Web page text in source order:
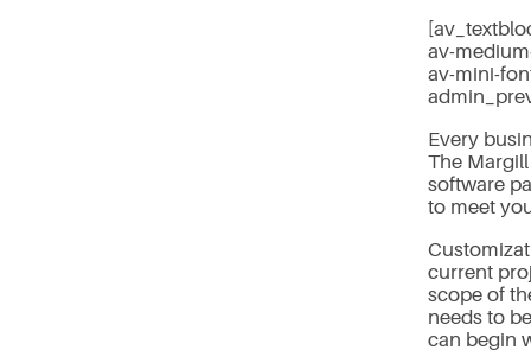
av-
av-mini-
Every
The
software
to meet
current
scope of
needs to
can begin